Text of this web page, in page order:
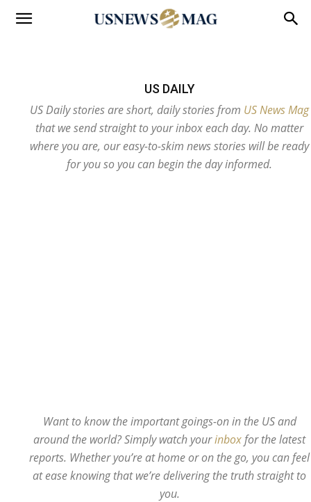
US DAILY
US Daily stories are short, daily stories from US News Mag
that we send straight to your inbox each day. No matter
where you are, our easy-to-skim news stories will be ready
for you so you can begin the day informed.
Want to know the important goings-on in the US and
around the world? Simply watch yourinboxfor the latest
reports. Whether you’re at home or on the go, you can feel
at ease knowing that we’re delivering the truth straight to
you.